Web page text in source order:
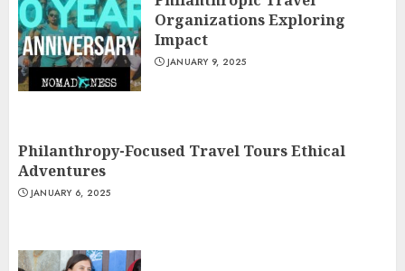
Organizations Exploring
Impact
JANUARY 9, 2025
Philanthropy-Focused Travel Tours Ethical
Adventures
JANUARY 6, 2025